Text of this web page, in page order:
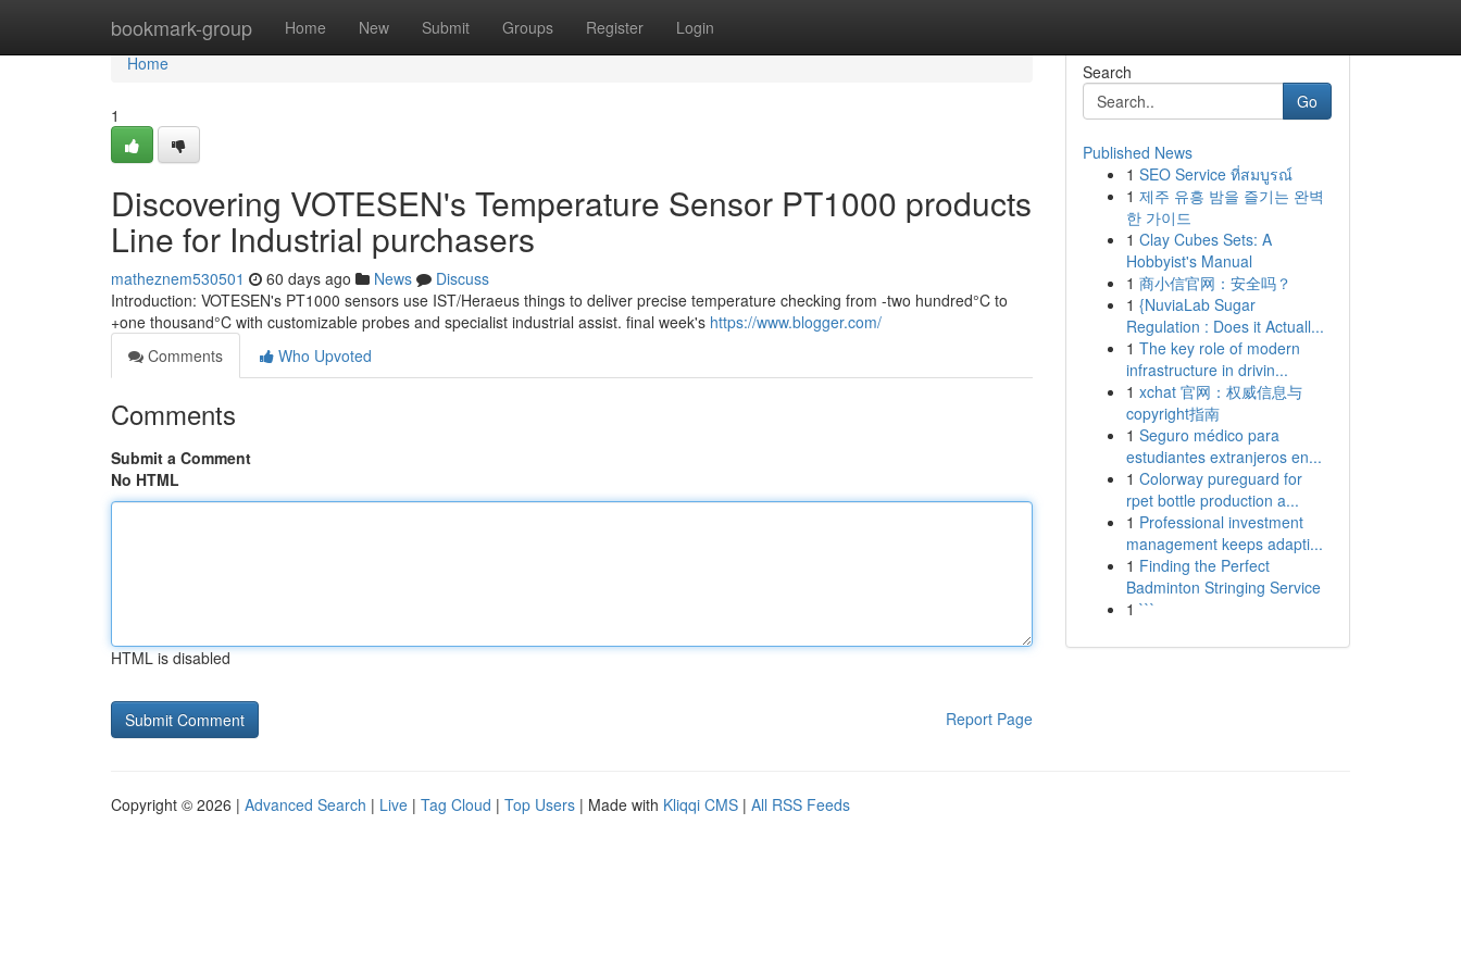
bookmark-group Home New Submit Groups Register Login
Home
Home
1
Discovering VOTESEN's Temperature Sensor PT1000 products
Line for Industrial purchasers
matheznem530501 60 days ago News
Discuss
Introduction: VOTESEN's PT1000 sensors use IST/Heraeus things to deliver precise temperature checking from -two hundred°C to
+one thousand°C with customizable probes and specialist industrial assist. final week's https://www.blogger.com/
Comments
Who Upvoted
Comments
Submit a Comment
No HTML
HTML is disabled
Report Page
Search
Go
Published News
1 SEO Service ที่สมบูรณ์
1 제주 유흥 밤을 즐기는 완벽
한 가이드
1 Clay Cubes Sets: A
Hobbyist's Manual
1 商小信官网：安全吗？
1 {NuviaLab Sugar
Regulation : Does it Actuall...
1 The key role of modern
infrastructure in drivin...
1 xchat 官网：权威信息与
copyright指南
1 Seguro médico para
estudiantes extranjeros en...
1 Colorway pureguard for
rpet bottle production a...
1 Professional investment
management keeps adapti...
1 Finding the Perfect
Badminton Stringing Service
1 ```
Copyright © 2026 | Advanced Search | Live | Tag Cloud | Top Users | Made with Kliqqi CMS | All RSS Feeds